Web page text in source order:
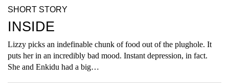
SHORT STORY
INSIDE
Lizzy picks an indefinable chunk of food out of the plughole. It
puts her in an incredibly bad mood. Instant depression, in fact.
She and Enkidu had a big…